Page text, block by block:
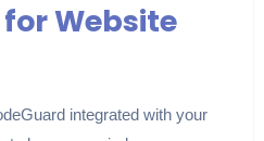
Website
integrated with your